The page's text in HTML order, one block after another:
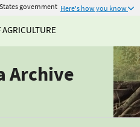
government Here's how you know
Archive